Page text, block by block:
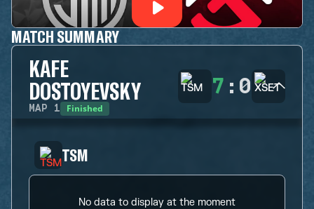
MATCH SUMMARY
KAFE
DOSTOYEVSKY
MAP 1 Finished
7 : 0
TSM
No data to display at the moment